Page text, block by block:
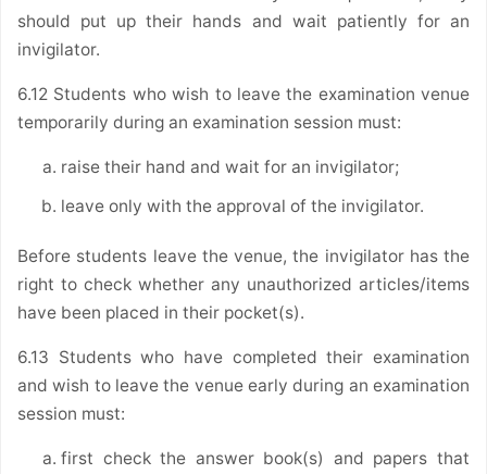
should put up their hands and wait patiently for an
invigilator.
6.12 Students who wish to leave the examination venue
temporarily during an examination session must:
raise their hand and wait for an invigilator;
leave only with the approval of the invigilator.
Before students leave the venue, the invigilator has the
right to check whether any unauthorized articles/items
have been placed in their pocket(s).
6.13 Students who have completed their examination
and wish to leave the venue early during an examination
session must:
first check the answer book(s) and papers that